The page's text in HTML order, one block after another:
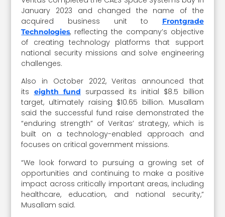
January 2023 and changed the name of the
acquired business unit to
Frontgrade
Technologies, reflecting the company’s objective
of creating technology platforms that support
national security missions and solve engineering
challenges.
Also in October 2022, Veritas announced that
its eighth fund surpassed its initial $8.5 billion
target, ultimately raising $10.65 billion. Musallam
said the successful fund raise demonstrated the
“enduring strength” of Veritas’ strategy, which is
built on a technology-enabled approach and
focuses on critical government missions.
“We look forward to pursuing a growing set of
opportunities and continuing to make a positive
impact across critically important areas, including
healthcare, education, and national security,”
Musallam said.